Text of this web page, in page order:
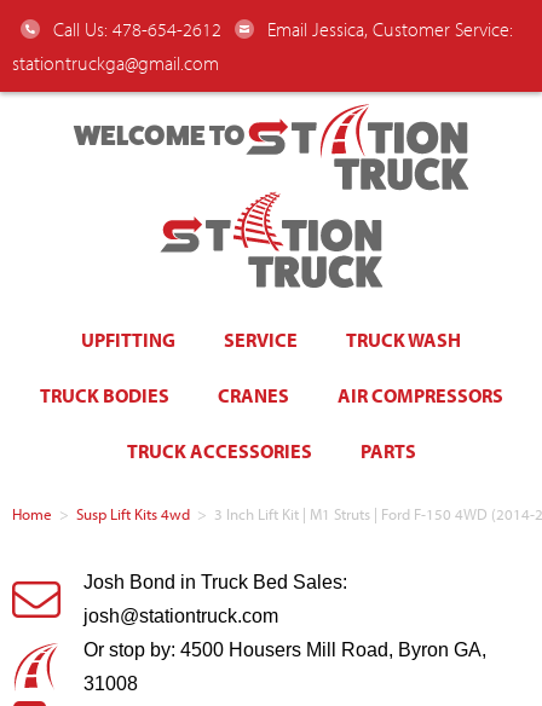
Call Us: 478-654-2612
Email Jessica, Customer Service:
stationtruckga@gmail.com
WELCOME TO
UPFITTING SERVICE TRUCK WASH
TRUCK BODIES CRANES AIR COMPRESSORS
TRUCK ACCESSORIES PARTS
Home > Susp Lift Kits 4wd > 3 Inch Lift Kit | M1 Struts | Ford F-150 4WD (2014-
Josh Bond in Truck Bed Sales:
josh@stationtruck.com
Or stop by: 4500 Housers Mill Road, Byron GA,
31008